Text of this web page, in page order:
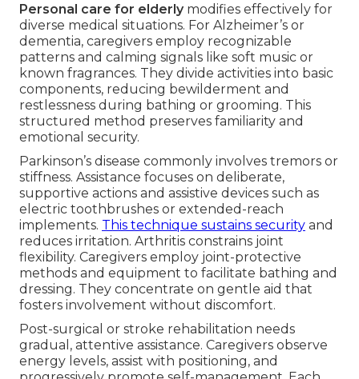
Personal care for elderlymodifies effectively for
diverse medical situations. For Alzheimer’s or
dementia, caregivers employ recognizable
patterns and calming signals like soft music or
known fragrances. They divide activities into basic
components, reducing bewilderment and
restlessness during bathing or grooming. This
structured method preserves familiarity and
emotional security.
Parkinson’s disease commonly involves tremors or
stiffness. Assistance focuses on deliberate,
supportive actions and assistive devices such as
electric toothbrushes or extended-reach
implements. This technique sustains security and
reduces irritation. Arthritis constrains joint
flexibility. Caregivers employ joint-protective
methods and equipment to facilitate bathing and
dressing. They concentrate on gentle aid that
fosters involvement without discomfort.
Post-surgical or stroke rehabilitation needs
gradual, attentive assistance. Caregivers observe
energy levels, assist with positioning, and